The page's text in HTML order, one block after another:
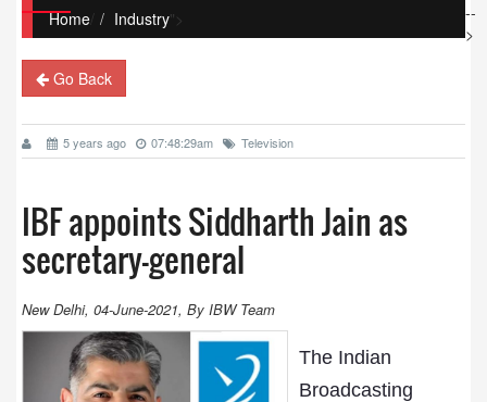
Home/ Industry">
Go Back
5 years ago 07:48:29am Television
IBF appoints Siddharth Jain as
secretary-general
New Delhi, 04-June-2021, By IBW Team
The Indian
Broadcasting
--
>